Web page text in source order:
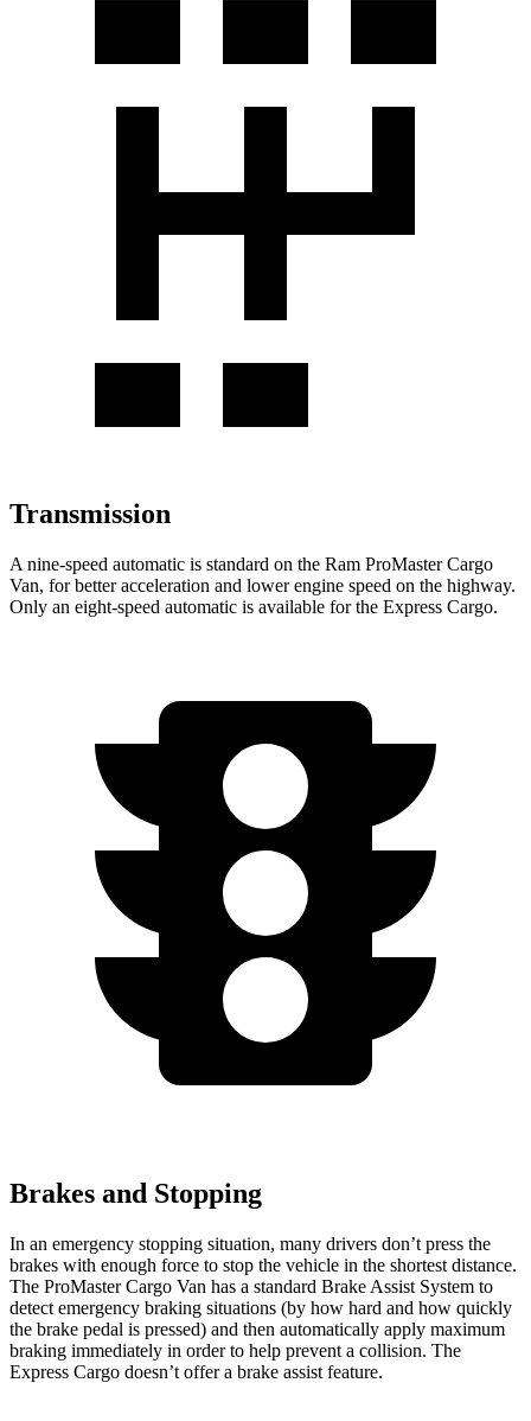
Transmission
A nine-speed automatic is standard on the Ram ProMaster Cargo
Van, for better acceleration and lower engine speed on the highway.
Only an eight-speed automatic is available for the Express Cargo.
Brakes and Stopping
In an emergency stopping situation, many drivers don’t press the
brakes with enough force to stop the vehicle in the shortest distance.
The ProMaster Cargo Van has a standard Brake Assist System to
detect emergency braking situations (by how hard and how quickly
the brake pedal is pressed) and then automatically apply maximum
braking immediately in order to help prevent a collision. The
Express Cargo doesn’t offer a brake assist feature.